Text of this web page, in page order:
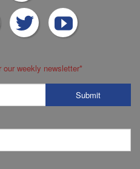
weekly newsletter*